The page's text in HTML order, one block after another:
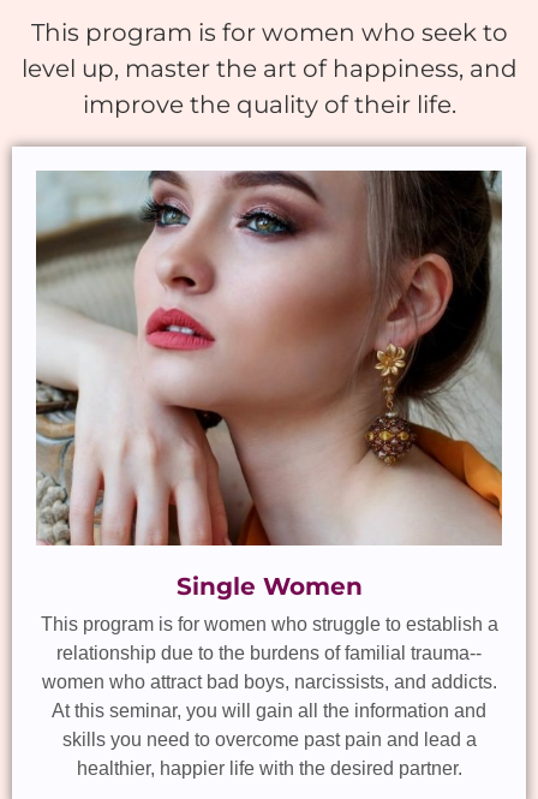
This program is for women who seek to
level up, master the art of happiness, and
improve the quality of their life.
Single Women
This program is for women who struggle to establish a
relationship due to the burdens of familial trauma--
women who attract bad boys, narcissists, and addicts.
At this seminar, you will gain all the information and
skills you need to overcome past pain and lead a
healthier, happier life with the desired partner.